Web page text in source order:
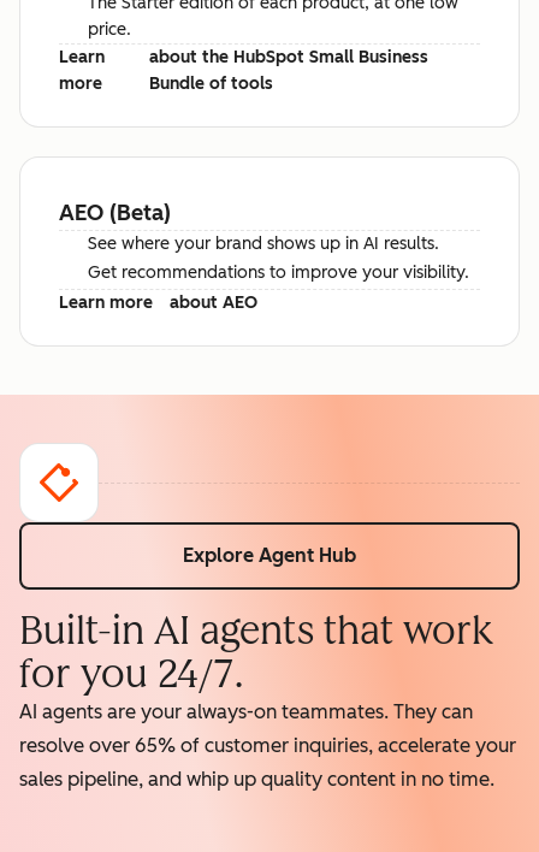
price.
Learn
more
about the HubSpot Small Business
Bundle of tools
AEO (Beta)
See where your brand shows up in AI results.
Get recommendations to improve your visibility.
Learn more
about AEO
Explore Agent Hub
Built-in AI agents that work
for you 24/7.
AI agents are your always-on teammates. They can
resolve over 65% of customer inquiries, accelerate your
sales pipeline, and whip up quality content in no time.